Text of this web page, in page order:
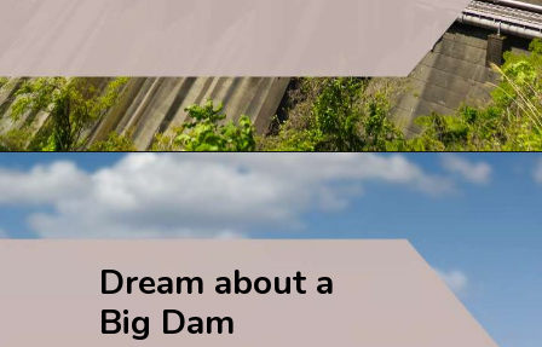
Dream about a
Big Dam